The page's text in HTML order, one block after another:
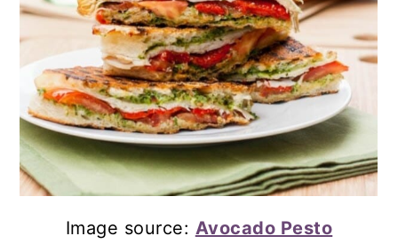
Image source: Avocado Pesto